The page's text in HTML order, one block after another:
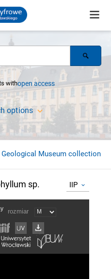
withopen access
options
Geological Museum collection
sp. IIP